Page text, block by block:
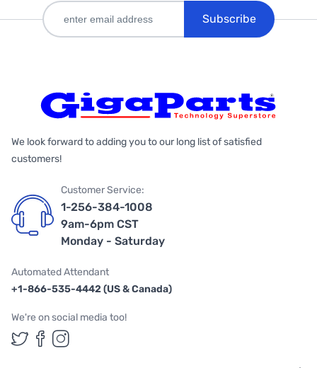
Subscribe
We look forward to adding you to our long list of satisfied
customers!
Customer Service:
1-256-384-1008
9am-6pm CST
Monday - Saturday
Automated Attendant
+1-866-535-4442 (US & Canada)
We're on social media too!
Follow us on Twitter
Follow us on Facebook
Follow us on Instagram